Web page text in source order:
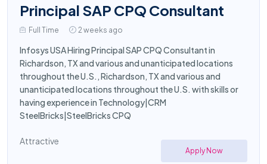
Principal SAP CPQ Consultant
Full Time 2 weeks ago
Infosys USA Hiring Principal SAP CPQ Consultant in
Richardson, TX and various and unanticipated locations
throughout the U.S., Richardson, TX and various and
unanticipated locations throughout the U.S. with skills or
having experience in Technology|CRM
SteelBricks|SteelBricks CPQ
Attractive
Apply Now